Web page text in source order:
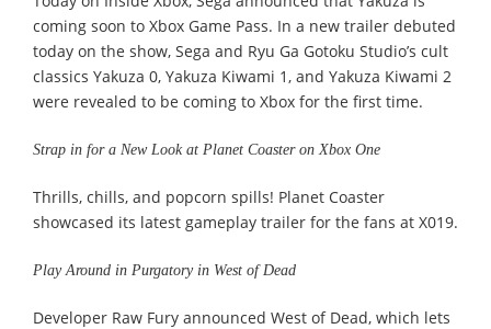
coming soon to Xbox Game Pass. In a new trailer debuted
today on the show, Sega and Ryu Ga Gotoku Studio’s cult
classics Yakuza 0, Yakuza Kiwami 1, and Yakuza Kiwami 2
were revealed to be coming to Xbox for the first time.
Strap in for a New Look at Planet Coaster on Xbox One
Thrills, chills, and popcorn spills! Planet Coaster
showcased its latest gameplay trailer for the fans at X019.
Play Around in Purgatory in West of Dead
Developer Raw Fury announced West of Dead, which lets